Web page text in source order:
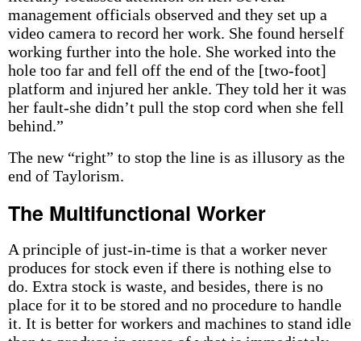
management officials observed and they set up a
video camera to record her work. She found herself
working further into the hole. She worked into the
hole too far and fell off the end of the [two-foot]
platform and injured her ankle. They told her it was
her fault-she didn’t pull the stop cord when she fell
behind.”
The new “right” to stop the line is as illusory as the
end of Taylorism.
The Multifunctional Worker
A principle of just-in-time is that a worker never
produces for stock even if there is nothing else to
do. Extra stock is waste, and besides, there is no
place for it to be stored and no procedure to handle
it. It is better for workers and machines to stand idle